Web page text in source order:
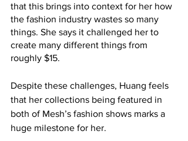
that this brings into context for her how
the fashion industry wastes so many
things. She says it challenged her to
create many different things from
roughly $15.
Despite these challenges, Huang feels
that her collections being featured in
both of Mesh’s fashion shows marks a
huge milestone for her.